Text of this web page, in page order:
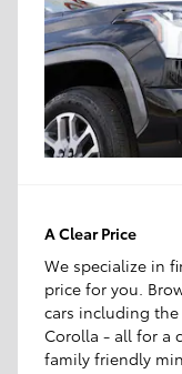
A Clear Price
We specialize in
price for you.
cars including the
Corolla - all for a
family friendly